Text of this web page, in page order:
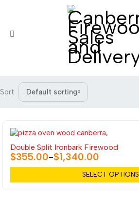
Sort Default sorting
Double Split Ironbark Firewood
$355.00–$1,340.00
SELECT OPTIONS